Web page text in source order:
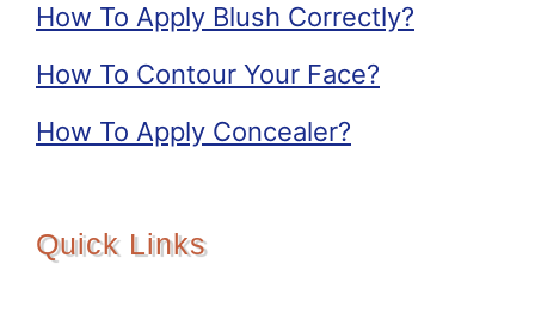
How To Apply Blush Correctly?
How To Contour Your Face?
How To Apply Concealer?
Quick Links